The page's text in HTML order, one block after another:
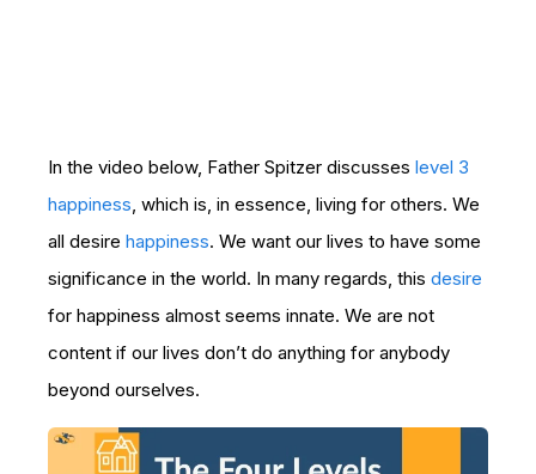
In the video below, Father Spitzer discusses level 3
happiness , which is, in essence, living for others. We
all desire happiness. We want our lives to have some
significance in the world. In many regards, this desire
for happiness almost seems innate. We are not
content if our lives don’t do anything for anybody
beyond ourselves.